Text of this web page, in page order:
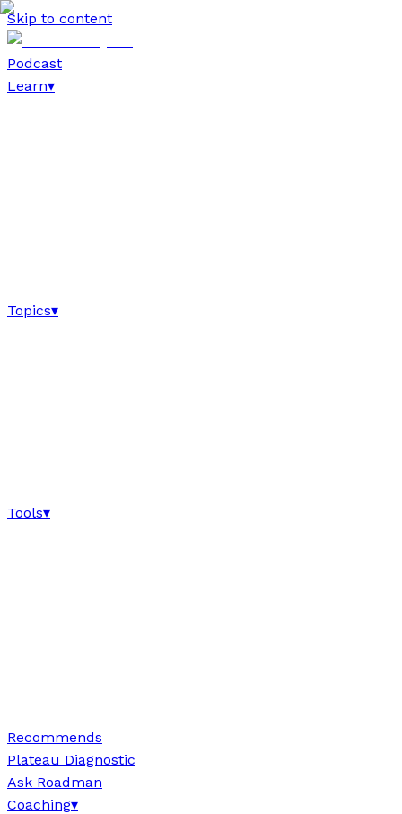
Skip to content
Podcast
Learn▾
Topics▾
Tools▾
Recommends
Plateau Diagnostic
Ask Roadman
Coaching▾